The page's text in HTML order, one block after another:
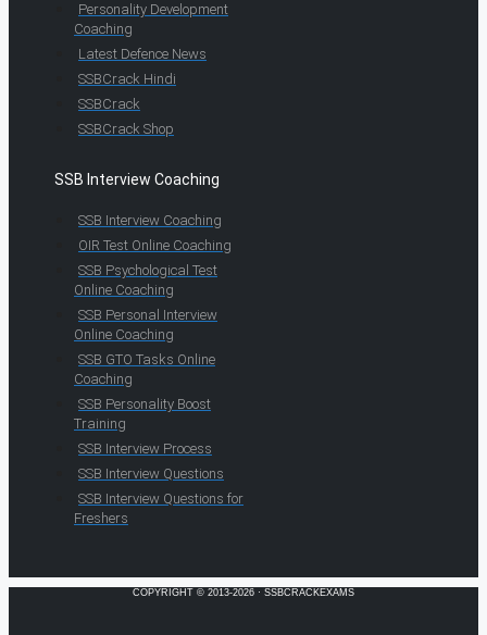
Personality Development
Coaching
Latest Defence News
SSBCrack Hindi
SSBCrack
SSBCrack Shop
SSB Interview Coaching
SSB Interview Coaching
OIR Test Online Coaching
SSB Psychological Test
Online Coaching
SSB Personal Interview
Online Coaching
SSB GTO Tasks Online
Coaching
SSB Personality Boost
Training
SSB Interview Process
SSB Interview Questions
SSB Interview Questions for
Freshers
COPYRIGHT © 2013-2026 · SSBCRACKEXAMS